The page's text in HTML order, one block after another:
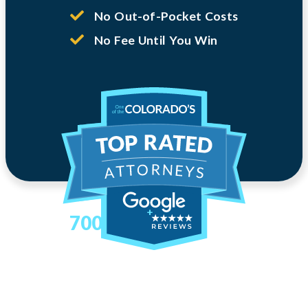
700
No Out-of-Pocket Costs
No Fee Until You Win